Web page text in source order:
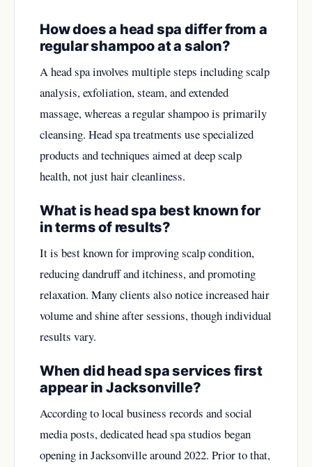
How does a head spa differ from a
regular shampoo at a salon?
A head spa involves multiple steps including scalp
analysis, exfoliation, steam, and extended
massage, whereas a regular shampoo is primarily
cleansing. Head spa treatments use specialized
products and techniques aimed at deep scalp
health, not just hair cleanliness.
What is head spa best known for
in terms of results?
It is best known for improving scalp condition,
reducing dandruff and itchiness, and promoting
relaxation. Many clients also notice increased hair
volume and shine after sessions, though individual
results vary.
When did head spa services first
appear in Jacksonville?
According to local business records and social
media posts, dedicated head spa studios began
opening in Jacksonville around 2022. Prior to that,